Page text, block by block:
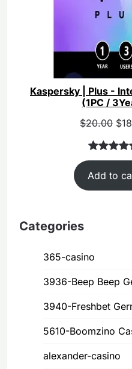
Kaspersky | Plus -
(1PC /
Original
was:
$55.00.
$20.00
is:
$
Rated5.00
out of 5
based on
40
Add to
Categories
365-casino
3936-Beep Beep
3940-Freshbet
5610-Boomzino
alexander-casino